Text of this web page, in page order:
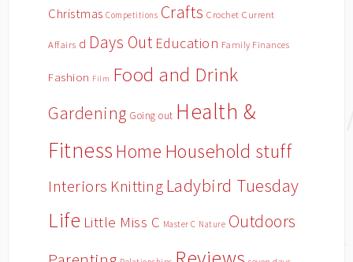
Christmas Competitions Crafts Crochet Current
Affairs d Days Out Education Family Finances
Fashion Film Food and Drink
Gardening Going out Health &
Fitness Home Household stuff
Interiors Knitting Ladybird Tuesday
Life Little Miss C Master C Nature Outdoors